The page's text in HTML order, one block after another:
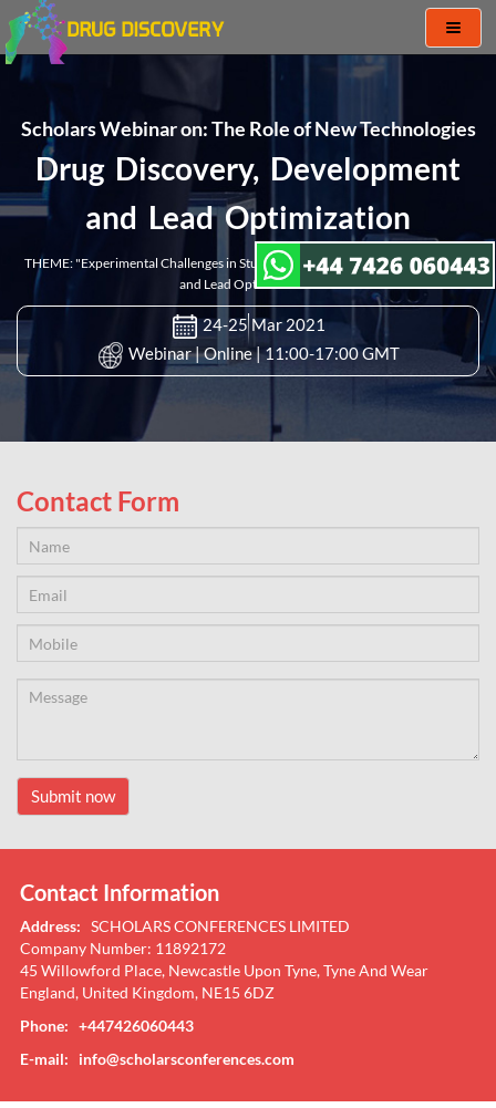
Toggle
Scholars Webinar on: The Role of New Technologies
Drug Discovery, Development
and Lead Optimization
THEME: "Experimental Challenges in Studies of Drug Discovery, Development
and Lead Optimization"
24-25 Mar 2021
Webinar | Online | 11:00-17:00 GMT
Contact Form
Submit now
Contact Information
Address:SCHOLARS CONFERENCES LIMITED
Company Number: 11892172
45 Willowford Place, Newcastle Upon Tyne, Tyne And Wear
England, United Kingdom, NE15 6DZ
Phone: +447426060443
E-mail: info@scholarsconferences.com